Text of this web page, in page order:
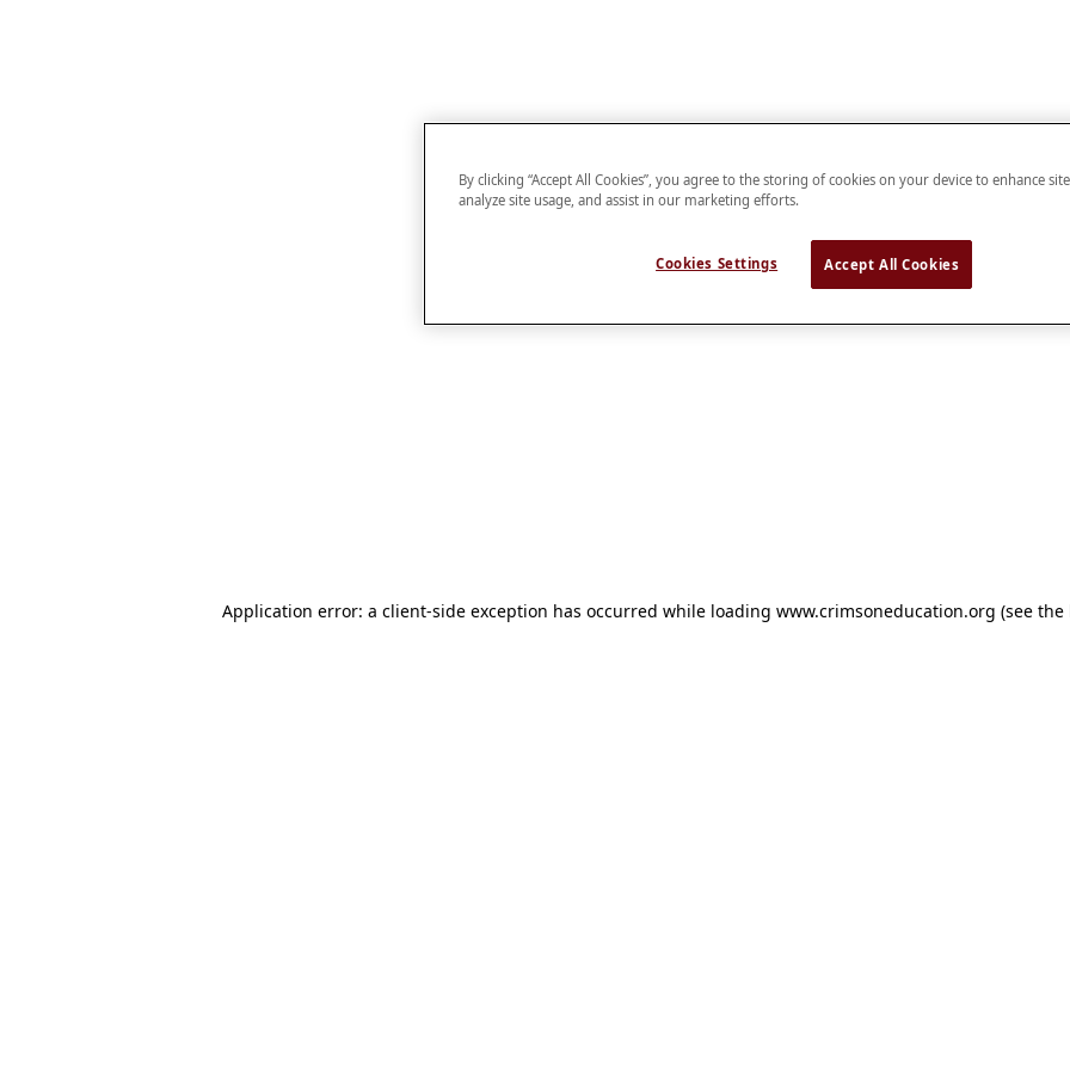
Application error: a client-side exception has occurred while loading www.crimsoneducation.org (see the
By clicking “Accept All Cookies”, you agree to the storing of cookies on your device to enhance
analyze site usage, and assist in our marketing efforts.
Cookies Settings Accept All Cookies